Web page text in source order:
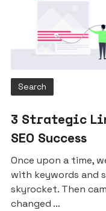
Search
3 Strategic
SEO Success
Once upon a time,
with keywords and
skyrocket. Then
changed …